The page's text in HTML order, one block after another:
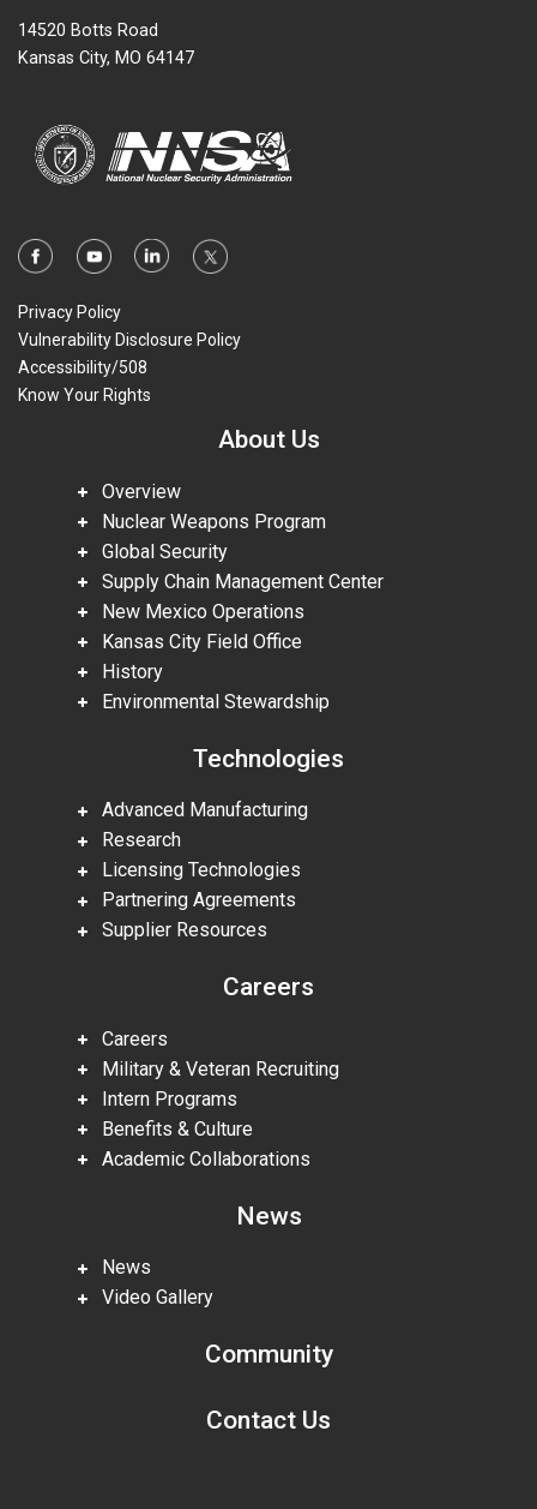
14520 Botts Road
Kansas City, MO 64147
Privacy Policy
Vulnerability Disclosure Policy
Accessibility/508
Know Your Rights
About Us
Overview
Nuclear Weapons Program
Global Security
Supply Chain Management Center
New Mexico Operations
Kansas City Field Office
History
Environmental Stewardship
Technologies
Advanced Manufacturing
Research
Licensing Technologies
Partnering Agreements
Supplier Resources
Careers
Careers
Military & Veteran Recruiting
Intern Programs
Benefits & Culture
Academic Collaborations
News
News
Video Gallery
Community
Contact Us